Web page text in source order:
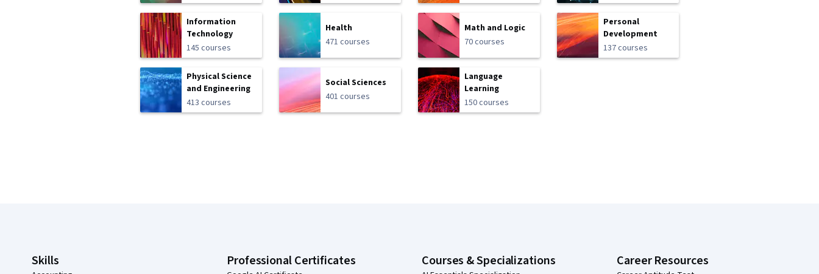
Information
Technology
145 courses
Health
471 courses
Math and Logic
70 courses
Personal
Development
137 courses
Physical Science
and Engineering
413 courses
Social Sciences
401 courses
Language
Learning
150 courses
Skills Professional Certificates Courses & Specializations Career Resources